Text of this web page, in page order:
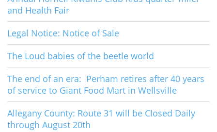
and Health Fair
Legal Notice: Notice of Sale
The Loud babies of the beetle world
The end of an era: Perham retires after 40 years
of service to Giant Food Mart in Wellsville
Allegany County: Route 31 will be Closed Daily
through August 20th